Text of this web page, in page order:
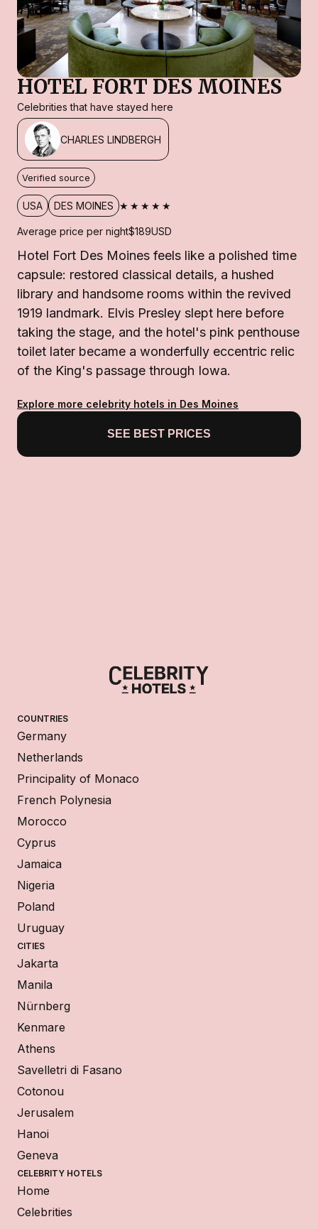
HOTEL FORT DES MOINES
Celebrities that have stayed here
CHARLES LINDBERGH
Verified source
USA DES MOINES ★★★★★
Average price per night$189USD
Hotel Fort Des Moines feels like a polished time
capsule: restored classical details, a hushed
library and handsome rooms within the revived
1919 landmark. Elvis Presley slept here before
taking the stage, and the hotel's pink penthouse
toilet later became a wonderfully eccentric relic
of the King's passage through Iowa.
Explore more celebrity hotels in Des Moines
SEE BEST PRICES
COUNTRIES
Germany
Netherlands
Principality of Monaco
French Polynesia
Morocco
Cyprus
Jamaica
Nigeria
Poland
Uruguay
CITIES
Jakarta
Manila
Nürnberg
Kenmare
Athens
Savelletri di Fasano
Cotonou
Jerusalem
Hanoi
Geneva
CELEBRITY HOTELS
Home
Celebrities